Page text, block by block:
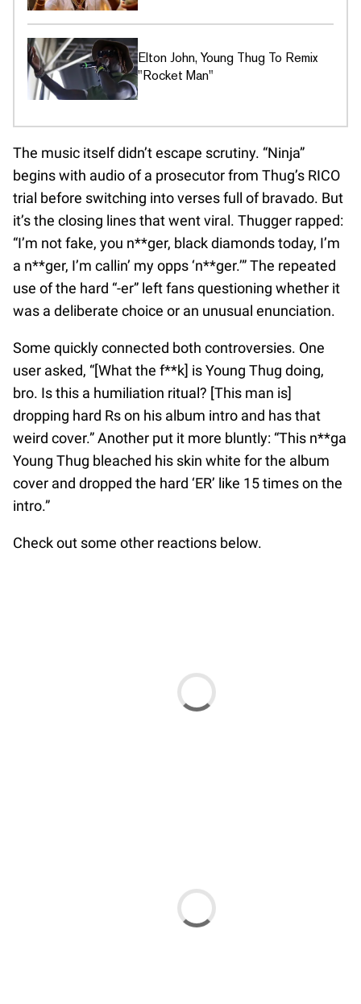
Elton John, Young Thug To Remix
"Rocket Man"
The music itself didn’t escape scrutiny. “Ninja”
begins with audio of a prosecutor from Thug’s RICO
trial before switching into verses full of bravado. But
it’s the closing lines that went viral. Thugger rapped:
“I’m not fake, you n**ger, black diamonds today, I’m
a n**ger, I’m callin’ my opps ‘n**ger.’” The repeated
use of the hard “-er” left fans questioning whether it
was a deliberate choice or an unusual enunciation.
Some quickly connected both controversies. One
user asked, “[What the f**k] is Young Thug doing,
bro. Is this a humiliation ritual? [This man is]
dropping hard Rs on his album intro and has that
weird cover.” Another put it more bluntly: “This n**ga
Young Thug bleached his skin white for the album
cover and dropped the hard ‘ER’ like 15 times on the
intro.”
Check out some other reactions below.